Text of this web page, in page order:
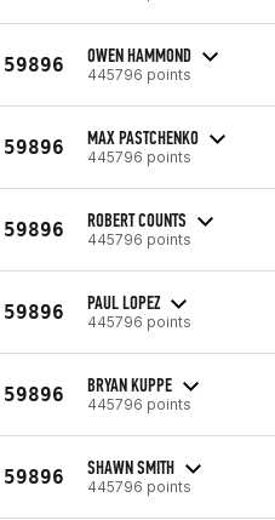
59896 OWEN HAMMOND
445796 points
59896 MAX PASTCHENKO
445796 points
59896 ROBERT COUNTS
445796 points
59896 PAUL LOPEZ
445796 points
59896 BRYAN KUPPE
445796 points
59896 SHAWN SMITH
445796 points